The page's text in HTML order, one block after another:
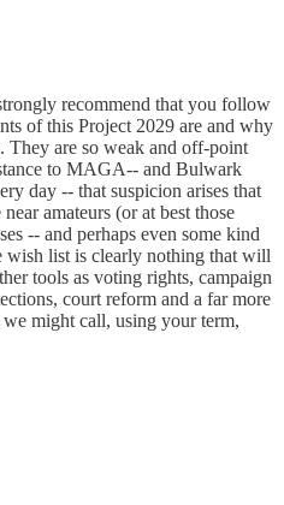
recommend that you follow
of this Project 2029 are and why
They are so weak and off-point
to MAGA-- and Bulwark
day -- that suspicion arises that
amateurs (or at best those
-- and perhaps even some kind
list is clearly nothing that will
tools as voting rights, campaign
court reform and a far more
might call, using your term,